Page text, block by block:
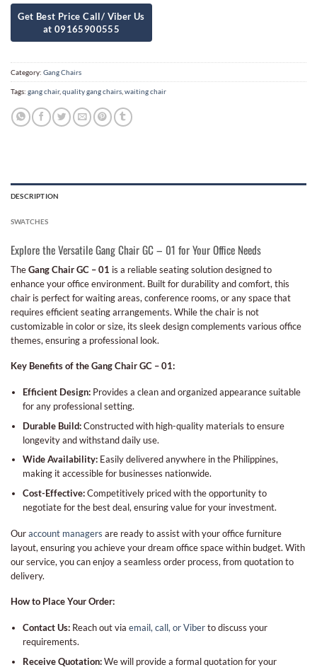
Category: Gang Chairs
Tags: gang chair, quality gang chairs waiting chair
DESCRIPTION
SWATCHES
Explore the Versatile Gang Chair GC – 01 for Your Office Needs
TheGang Chair GC – 01 is a reliable seating solution designed to
enhance your office environment. Built for durability and comfort, this
chair is perfect for waiting areas, conference rooms, or any space that
requires efficient seating arrangements. While the chair is not
customizable in color or size, its sleek design complements various office
themes, ensuring a professional look.
Key Benefits of the Gang Chair GC – 01:
Efficient Design:Provides a clean and organized appearance suitable
for any professional setting.
Durable Build:Constructed with high-quality materials to ensure
longevity and withstand daily use.
Wide Availability:Easily delivered anywhere in the Philippines,
making it accessible for businesses nationwide.
Cost-Effective:Competitively priced with the opportunity to
negotiate for the best deal, ensuring value for your investment.
Ouraccount managers are ready to assist with your office furniture
layout, ensuring you achieve your dream office space within budget. With
our service, you can enjoy a seamless order process, from quotation to
delivery.
How to Place Your Order:
Contact Us:Reach out via email, call, or Viberto discuss your
requirements.
Receive Quotation:We will provide a formal quotation for your